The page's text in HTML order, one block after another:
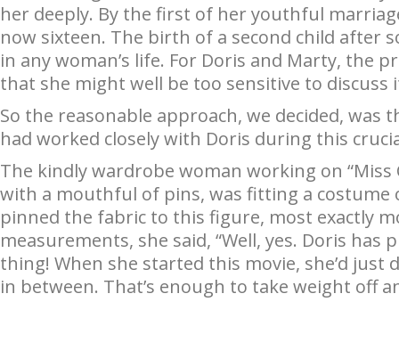
her deeply. By the first of her youthful
now sixteen. The birth of a second child after
in any woman’s life. For Doris and Marty, the
that she might well be too sensitive to discuss
So the reasonable approach, we decided,
had worked closely with Doris during this
The kindly wardrobe woman working on “Miss
with a mouthful of pins, was fitting a costume
pinned the fabric to this figure, most exactly
measurements, she said, “Well, yes. Doris has
thing! When she started this movie, she’d
in between. That’s enough to take weight off